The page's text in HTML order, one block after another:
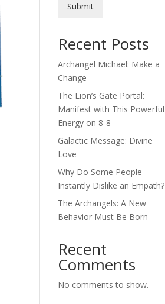
Submit
Recent Posts
Archangel Michael: Make a
Change
The Lion’s Gate Portal:
Manifest with This Powerful
Energy on 8-8
Galactic Message: Divine
Love
Why Do Some People
Instantly Dislike an Empath?
The Archangels: A New
Behavior Must Be Born
Recent
Comments
No comments to show.